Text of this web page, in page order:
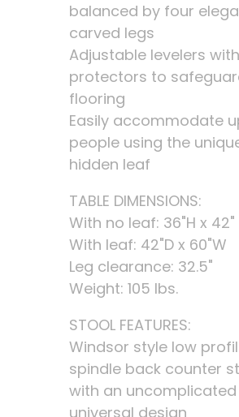
balanced by four
carved legs
Adjustable levelers with
protectors to
flooring
Easily accommodate
people using the
hidden leaf
TABLE DIMENSIONS:
With no leaf: 36"H x
With leaf: 42"D x 60"W
Leg clearance: 32.5"
Weight: 105 lbs.
STOOL FEATURES:
Windsor style low
spindle back counter
with an
universal design